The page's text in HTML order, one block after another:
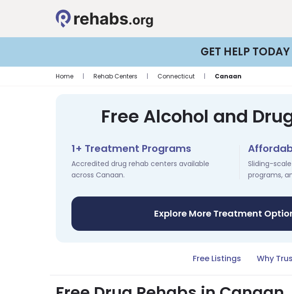
GET HELP TODAY
Home | Rehab Centers | Connecticut | Canaan
Free Alcohol and
1+ Treatment Programs
Accredited drug rehab centers available
across Canaan.
Sliding-
programs,
Explore More Treatment
Free Listings Why